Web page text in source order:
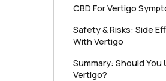
CBD For Vertigo
Safety & Risks: Side
With Vertigo
Summary: Should You
Vertigo?